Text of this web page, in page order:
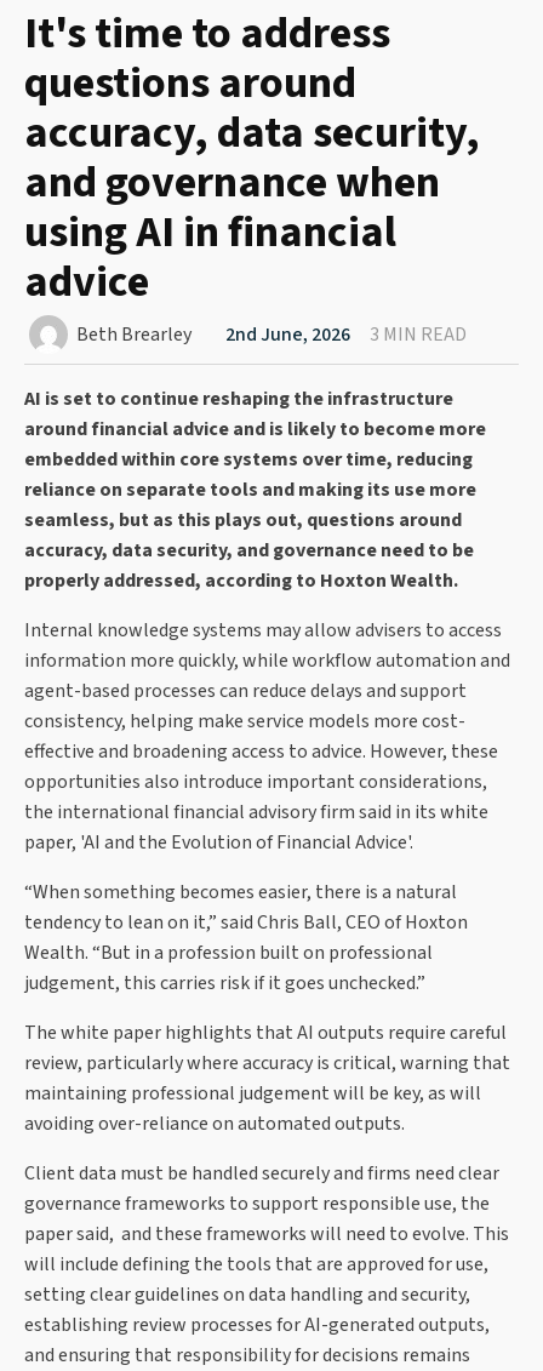
It's time to address
questions around
accuracy, data security,
and governance when
using AI in financial
advice
Beth Brearley 2nd June, 2026 3 MIN READ
AI is set to continue reshaping the infrastructure
around financial advice and is likely to become more
embedded within core systems over time, reducing
reliance on separate tools and making its use more
seamless, but as this plays out, questions around
accuracy, data security, and governance need to be
properly addressed, according to Hoxton Wealth.
Internal knowledge systems may allow advisers to access
information more quickly, while workflow automation and
agent-based processes can reduce delays and support
consistency, helping make service models more cost-
effective and broadening access to advice. However, these
opportunities also introduce important considerations,
the international financial advisory firm said in its white
paper, 'AI and the Evolution of Financial Advice'.
“When something becomes easier, there is a natural
tendency to lean on it,” said Chris Ball, CEO of Hoxton
Wealth. “But in a profession built on professional
judgement, this carries risk if it goes unchecked.”
The white paper highlights that AI outputs require careful
review, particularly where accuracy is critical, warning that
maintaining professional judgement will be key, as will
avoiding over-reliance on automated outputs.
Client data must be handled securely and firms need clear
governance frameworks to support responsible use, the
paper said, and these frameworks will need to evolve. This
will include defining the tools that are approved for use,
setting clear guidelines on data handling and security,
establishing review processes for AI-generated outputs,
and ensuring that responsibility for decisions remains